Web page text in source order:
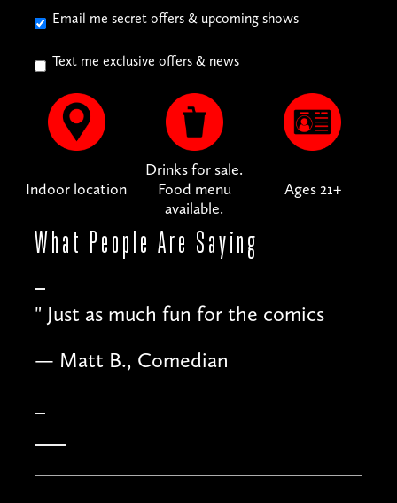
Email me secret offers & upcoming shows
Text me exclusive offers & news
Indoor location
Drinks for sale.
Food menu
available.
Ages 21+
What People Are Saying
" Just as much fun for the comics
— Matt B., Comedian